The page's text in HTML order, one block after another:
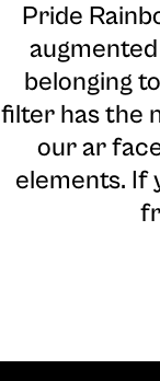
Pride
belonging
filter has the
our ar
elements. If